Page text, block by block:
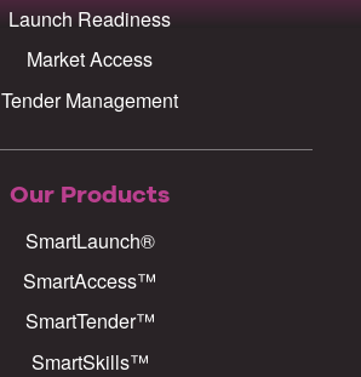
Launch Readiness
Market Access
Tender Management
Our Products
SmartLaunch®
SmartAccess™
SmartTender™
SmartSkills™